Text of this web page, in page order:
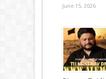
June 15, 2026